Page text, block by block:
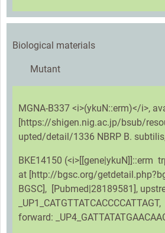
Biological materials
Mutant
MGNA-B337 <i>(ykuN::erm)</i>,
[https://shigen.nig.ac.jp/bsub/
upted/detail/1336 NBRP B.
BKE14150 (<i>[[gene|ykuN]]::erm
at [http://bgsc.org/
BGSC], [Pubmed|28189581],
forward: